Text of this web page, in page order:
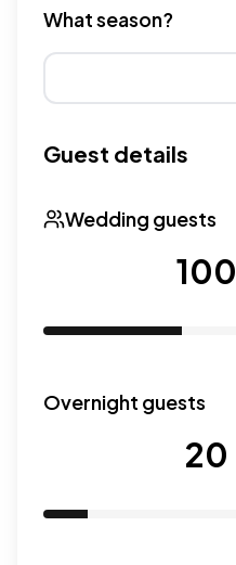
What season?
Guest details
Wedding guests
100
Overnight guests
20